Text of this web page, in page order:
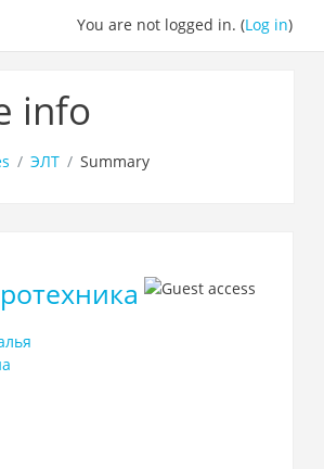
You are not logged in. (Log in)
info
ЭЛТ Summary